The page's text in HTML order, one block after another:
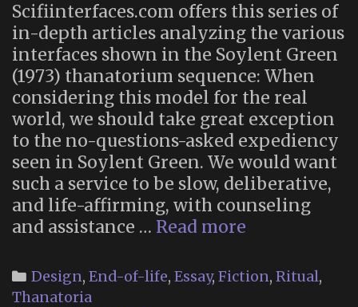
Scifiinterfaces.com offers this series of
in-depth articles analyzing the various
interfaces shown in the Soylent Green
(1973) thanatorium sequence: When
considering this model for the real
world, we should take great exception
to the no-questions-asked expediency
seen in Soylent Green. We would want
such a service to be slow, deliberative,
and life-affirming, with counseling
and assistance … Read more
Dive
Into
Categories
Design, End-of-life, Essay, Fiction, Ritual,
Thanatoria